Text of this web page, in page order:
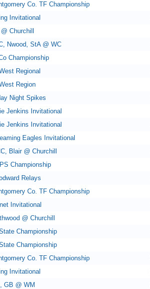
Co. TF Championship
Invitational
Churchill
Nwood, StA @ WC
Championship
Regional
Region
Night Spikes
Jenkins Invitational
Jenkins Invitational
Eagles Invitational
Blair @ Churchill
Championship
Relays
Co. TF Championship
Invitational
@ Churchill
Championship
Championship
Co. TF Championship
Invitational
GB @ WM